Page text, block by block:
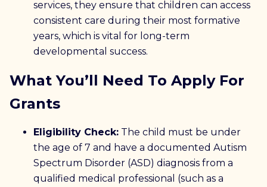
services, they ensure that children can access
consistent care during their most formative
years, which is vital for long-term
developmental success.
What You’ll Need To Apply For
Grants
Eligibility Check: The child must be under
the age of 7 and have a documented Autism
Spectrum Disorder (ASD) diagnosis from a
qualified medical professional (such as a